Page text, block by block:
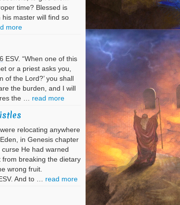
time? Blessed is
master will find so
more
ESV. “When one of this
or a priest asks you,
of the Lord?’ you shall
the burden, and I will
the … read more
relocating anywhere
in Genesis chapter
He had warned
from breaking the dietary
wrong fruit.
And to … read more